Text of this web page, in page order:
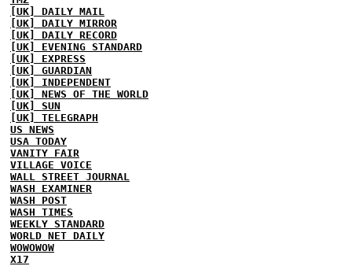
[UK] DAILY MAIL
[UK] DAILY MIRROR
[UK] DAILY RECORD
[UK] EVENING STANDARD
[UK] EXPRESS
[UK] GUARDIAN
[UK] INDEPENDENT
[UK] NEWS OF THE WORLD
[UK] SUN
[UK] TELEGRAPH
US NEWS
USA TODAY
VANITY FAIR
VILLAGE VOICE
WALL STREET JOURNAL
WASH EXAMINER
WASH POST
WASH TIMES
WEEKLY STANDARD
WORLD NET DAILY
WOWOWOW
X17